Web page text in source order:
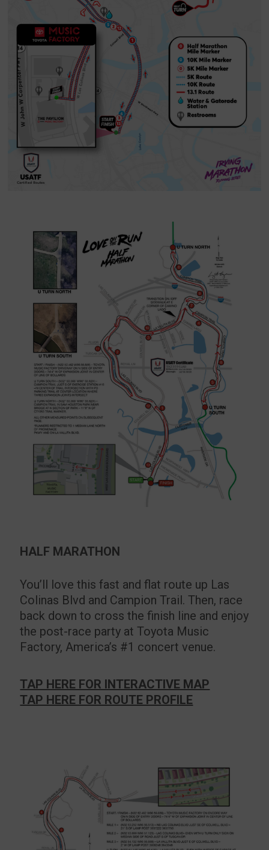
HALF MARATHON
You’ll love this fast and flat route up Las
Colinas Blvd and Campion Trail. Then, race
back down to cross the finish line and enjoy
the post-race party at Toyota Music
Factory, America’s #1 concert venue.
TAP HERE FOR INTERACTIVE MAP
TAP HERE FOR ROUTE PROFILE